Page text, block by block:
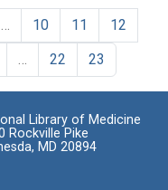
10 11
12
22 23
Library of Medicine
Rockville Pike
MD 20894